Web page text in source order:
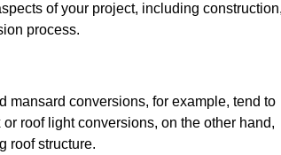
of your project, including
process.
mansard conversions, for example, tend to
roof light conversions, on the other hand,
roof structure.